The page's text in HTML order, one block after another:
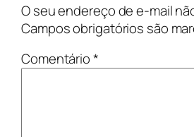
O seu endereço de e-mail
Campos obrigatórios são
Comentário*